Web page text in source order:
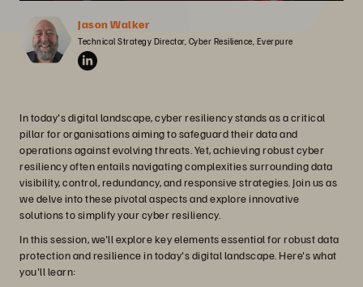
Jason Walker
Technical Strategy Director, Cyber Resilience, Everpure
In today's digital landscape, cyber resiliency stands as a critical
pillar for organisations aiming to safeguard their data and
operations against evolving threats. Yet, achieving robust cyber
resiliency often entails navigating complexities surrounding data
visibility, control, redundancy, and responsive strategies. Join us as
we delve into these pivotal aspects and explore innovative
solutions to simplify your cyber resiliency.
In this session, we'll explore key elements essential for robust data
protection and resilience in today's digital landscape. Here's what
you'll learn: